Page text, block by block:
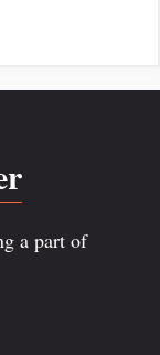
a part of